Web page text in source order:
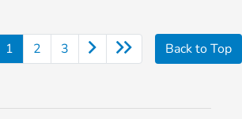
1 2 3 Back to Top